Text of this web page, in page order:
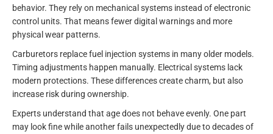
behavior. They rely on mechanical systems instead of electronic
control units. That means fewer digital warnings and more
physical wear patterns.
Carburetors replace fuel injection systems in many older models.
Timing adjustments happen manually. Electrical systems lack
modern protections. These differences create charm, but also
increase risk during ownership.
Experts understand that age does not behave evenly. One part
may look fine while another fails unexpectedly due to decades of